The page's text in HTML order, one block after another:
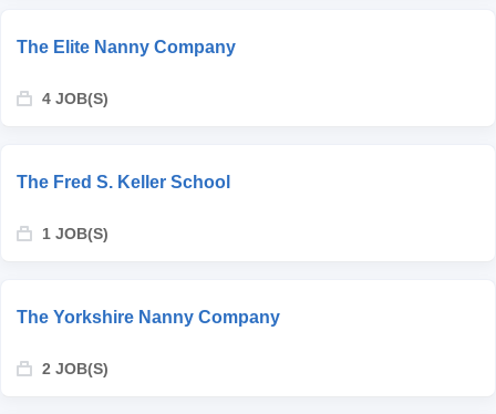
The Elite Nanny Company
4 JOB(S)
The Fred S. Keller School
1 JOB(S)
The Yorkshire Nanny Company
2 JOB(S)